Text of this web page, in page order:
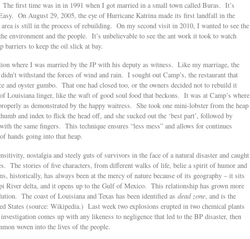
first time was in in 1991 when I got married in a small town called Buras. It’s
On August 29, 2005, the eye of Hurricane Katrina made its first landfall in the
is still in the process of rebuilding. On my second visit in 2010, I wanted to see the
environment and the people. It’s unbelievable to see the ant work it took to watch
barriers to keep the oil slick at bay.
where I was married by the JP with his deputy as witness. Like my marriage, the
withstand the forces of wind and rain. I sought out Camp’s, the restaurant that
and oyster gumbo. That one had closed too, or the owners decided not to rebuild it
Louisiana linger, like the waft of good soul food that beckons. It was at Camp’s where
as demonstrated by the happy waitress. She took one mini-lobster from the heap
and index to flick the head off, and she sucked out the ‘best part’, followed by
the same fingers. This technique ensures “less mess” and allows for continues
hands going into that heap.
nostalgia and steely guts of survivors in the face of a natural disaster and caught
The stories of five characters, from different walks of life, belie a spirit of humor and
historically, has always been at the mercy of nature because of its geography – it sits
River delta, and it opens up to the Gulf of Mexico. This relationship has grown more
The coast of Louisiana and Texas has been identified as dead zone, and is the
States (source: Wikipedia.) Last week two explosions erupted in two chemical plants
comes up with any likeness to negligence that led to the BP disaster, then
woven into the lives of the people.